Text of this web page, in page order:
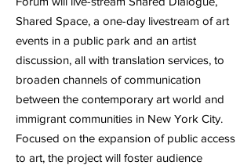
Shared Space, a one-day livestream of art
events in a public park and an artist
discussion, all with translation services, to
broaden channels of communication
between the contemporary art world and
immigrant communities in New York City.
Focused on the expansion of public access
to art, the project will foster audience